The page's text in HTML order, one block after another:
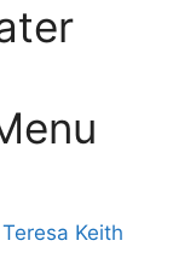
Teresa Keith